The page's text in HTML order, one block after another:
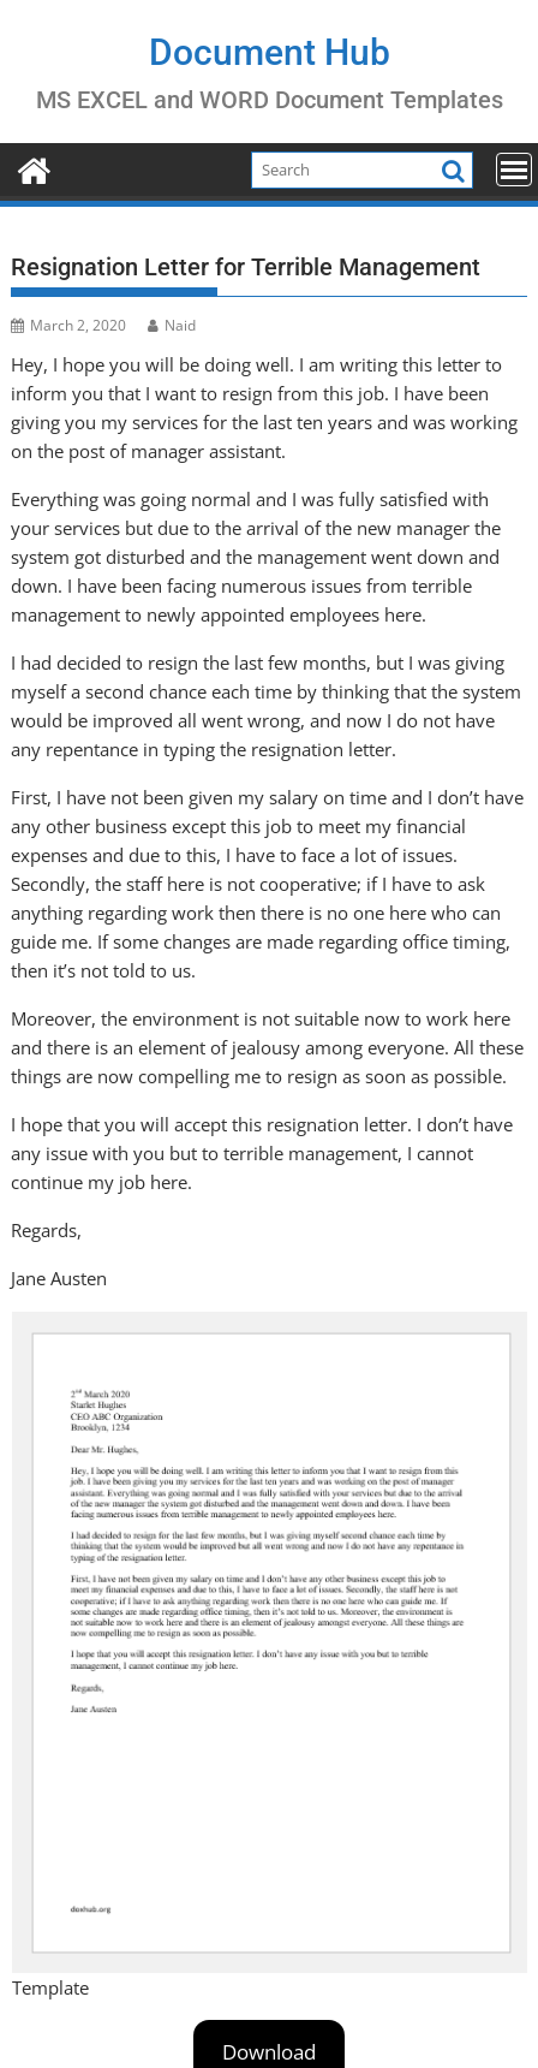
Document Hub
MS EXCEL and WORD Document Templates
Resignation Letter for Terrible Management
March 2, 2020 Naid
Hey, I hope you will be doing well. I am writing this letter to
inform you that I want to resign from this job. I have been
giving you my services for the last ten years and was working
on the post of manager assistant.
Everything was going normal and I was fully satisfied with
your services but due to the arrival of the new manager the
system got disturbed and the management went down and
down. I have been facing numerous issues from terrible
management to newly appointed employees here.
I had decided to resign the last few months, but I was giving
myself a second chance each time by thinking that the system
would be improved all went wrong, and now I do not have
any repentance in typing the resignation letter.
First, I have not been given my salary on time and I don’t have
any other business except this job to meet my financial
expenses and due to this, I have to face a lot of issues.
Secondly, the staff here is not cooperative; if I have to ask
anything regarding work then there is no one here who can
guide me. If some changes are made regarding office timing,
then it’s not told to us.
Moreover, the environment is not suitable now to work here
and there is an element of jealousy among everyone. All these
things are now compelling me to resign as soon as possible.
I hope that you will accept this resignation letter. I don’t have
any issue with you but to terrible management, I cannot
continue my job here.
Regards,
Jane Austen
Template
Download